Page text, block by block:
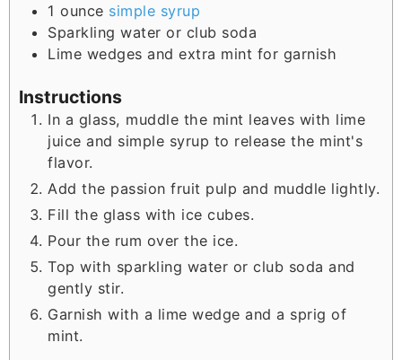
1 ounce simple syrup
Sparkling water or club soda
Lime wedges and extra mint for garnish
Instructions
In a glass, muddle the mint leaves with lime
juice and simple syrup to release the mint's
flavor.
Add the passion fruit pulp and muddle lightly.
Fill the glass with ice cubes.
Pour the rum over the ice.
Top with sparkling water or club soda and
gently stir.
Garnish with a lime wedge and a sprig of
mint.